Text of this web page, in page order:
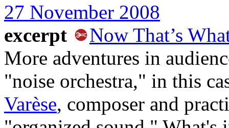
27 November 2008
excerpt
Now That’s
More adventures in
"noise orchestra," in this
Varèse, composer and